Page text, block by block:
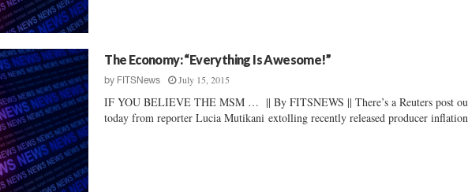
The Economy: “Everything Is Awesome!”
by FITSNews July 15, 2015
IF YOU BELIEVE THE MSM … || By FITSNEWS || There’s a Reuters post
today from reporter Lucia Mutikani extolling recently released producer